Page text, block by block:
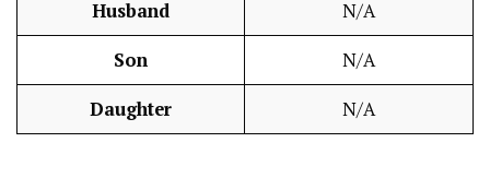
Husband N/A
Son N/A
Daughter N/A